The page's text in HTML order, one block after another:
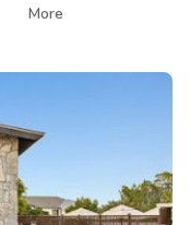
More